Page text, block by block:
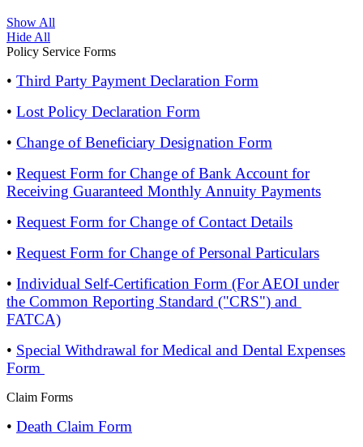
Show All
Hide All
Policy Service Forms
• Third Party Payment Declaration Form
• Lost Policy Declaration Form
• Change of Beneficiary Designation Form
• Request Form for Change of Bank Account for
Receiving Guaranteed Monthly Annuity Payments
• Request Form for Change of Contact Details
• Request Form for Change of Personal Particulars
• Individual Self-Certification Form (For AEOI under
the Common Reporting Standard ("CRS") and
FATCA)
• Special Withdrawal for Medical and Dental Expenses
Form
Claim Forms
• Death Claim Form